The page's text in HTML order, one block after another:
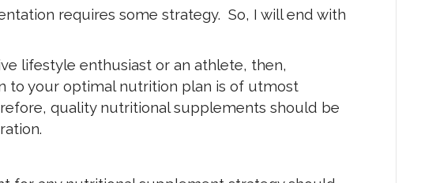
requires some strategy. So, I will end with
lifestyle enthusiast or an athlete, then,
to your optimal nutrition plan is of utmost
quality nutritional supplements should be